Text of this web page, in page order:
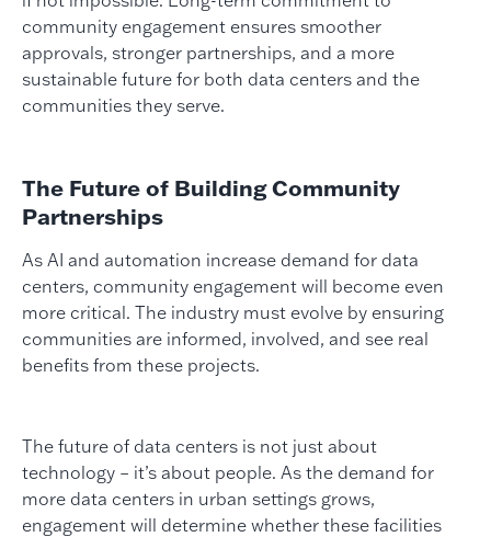
community engagement ensures smoother
approvals, stronger partnerships, and a more
sustainable future for both data centers and the
communities they serve.
The Future of Building Community
Partnerships
As AI and automation increase demand for data
centers, community engagement will become even
more critical. The industry must evolve by ensuring
communities are informed, involved, and see real
benefits from these projects.
The future of data centers is not just about
technology – it’s about people. As the demand for
more data centers in urban settings grows,
engagement will determine whether these facilities